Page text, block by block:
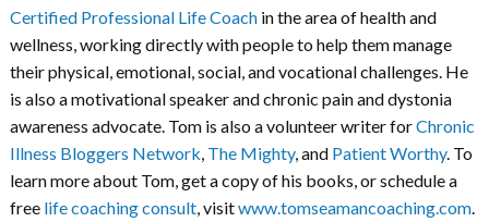
Certified Professional Life Coachin the area of health and
wellness, working directly with people to help them manage
their physical, emotional, social, and vocational challenges. He
is also a motivational speaker and chronic pain and dystonia
awareness advocate. Tom is also a volunteer writer forChronic
Illness Bloggers Network The Mighty, and Patient Worthy. To
learn more about Tom, get a copy of his books, or schedule a
free life coaching consult, visitwww.tomseamancoaching.com.